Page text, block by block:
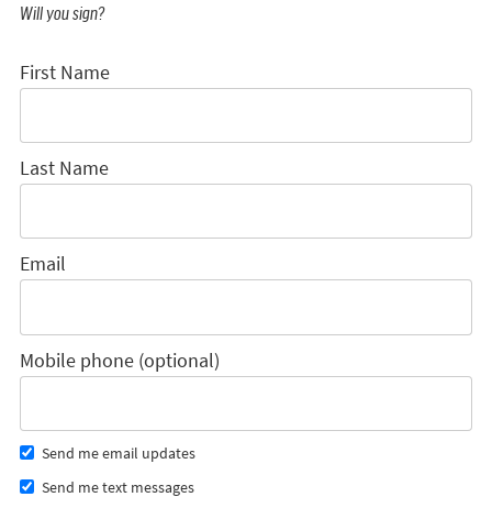
Will you sign?
First Name
Last Name
Email
Mobile phone (optional)
Send me email updates
Send me text messages